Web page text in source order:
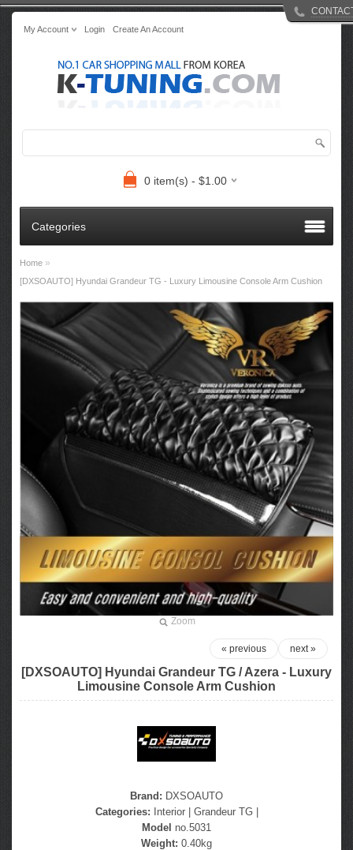
My Account Login Create An Account
0 item(s) - $1.00
Categories
Home »
[DXSOAUTO] Hyundai Grandeur TG - Luxury Limousine Console Arm Cushion
Zoom
next »
« previous
[DXSOAUTO] Hyundai Grandeur TG / Azera - Luxury
Limousine Console Arm Cushion
Brand: DXSOAUTO
Categories:
Interior| Grandeur TG|
Model no.5031
Weight: 0.40kg